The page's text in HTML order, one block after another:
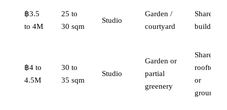
฿3.5
to 4M
25 to
30 sqm
Studio
Garden /
courtyard
Shared,
building
฿4 to
4.5M
30 to
35 sqm
Studio
Garden or
partial
greenery
Shared
rooftop
or
ground